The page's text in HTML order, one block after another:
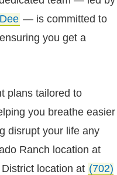
— is committed to
you get a
plans tailored to
you breathe easier
disrupt your life any
Ranch location at
location at (702)